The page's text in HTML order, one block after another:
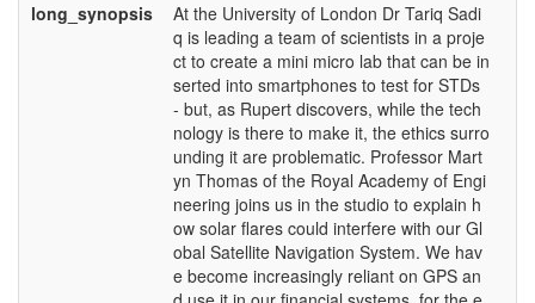
long_synopsis
At the University of London Dr Tariq Sadi
q is leading a team of scientists in a proje
ct to create a mini micro lab that can be in
serted into smartphones to test for STDs
- but, as Rupert discovers, while the tech
nology is there to make it, the ethics surro
unding it are problematic. Professor Mart
yn Thomas of the Royal Academy of Engi
neering joins us in the studio to explain h
ow solar flares could interfere with our Gl
obal Satellite Navigation System. We hav
e become increasingly reliant on GPS an